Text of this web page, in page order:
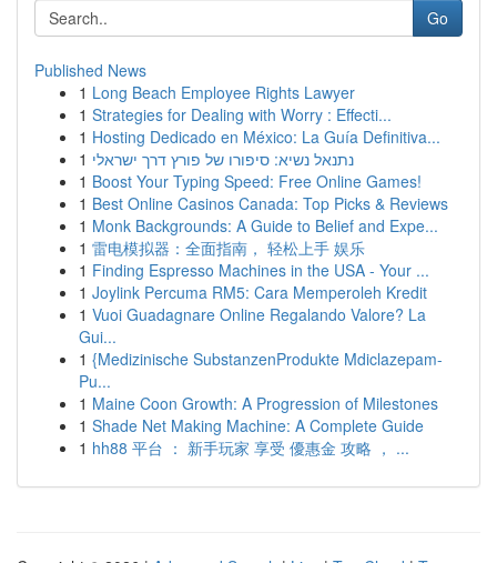
Go
Published News
1 Long Beach Employee Rights Lawyer
1 Strategies for Dealing with Worry : Effecti...
1 Hosting Dedicado en México: La Guía Definitiva...
1 נתנאל נשיא: סיפורו של פורץ דרך ישראלי
1 Boost Your Typing Speed: Free Online Games!
1 Best Online Casinos Canada: Top Picks & Reviews
1 Monk Backgrounds: A Guide to Belief and Expe...
1 雷电模拟器：全面指南， 轻松上手 娱乐
1 Finding Espresso Machines in the USA - Your ...
1 Joylink Percuma RM5: Cara Memperoleh Kredit
1 Vuoi Guadagnare Online Regalando Valore? La
Gui...
1 {Medizinische SubstanzenProdukte Mdiclazepam-
Pu...
1 Maine Coon Growth: A Progression of Milestones
1 Shade Net Making Machine: A Complete Guide
1 hh88 平台 ： 新手玩家 享受 優惠金 攻略 ， ...